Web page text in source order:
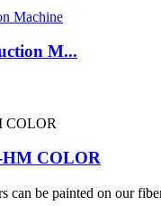
M...
HM COLOR
be painted on our